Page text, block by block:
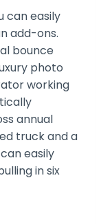
can easily
add-ons.
bounce
photo
working
annual
truck and a
easily
in six